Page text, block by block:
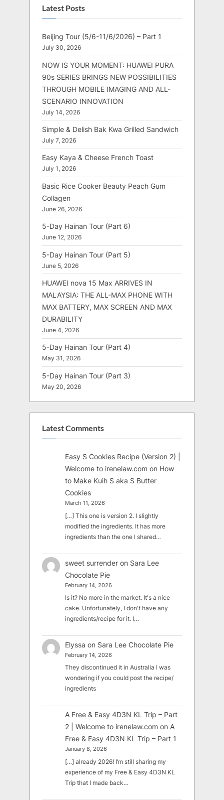
Latest Posts
Beijing Tour (5/6-11/6/2026) – Part 1
July 30, 2026
NOW IS YOUR MOMENT: HUAWEI PURA
90s SERIES BRINGS NEW POSSIBILITIES
THROUGH MOBILE IMAGING AND ALL-
SCENARIO INNOVATION
July 14, 2026
Simple & Delish Bak Kwa Grilled Sandwich
July 7, 2026
Easy Kaya & Cheese French Toast
July 1, 2026
Basic Rice Cooker Beauty Peach Gum
Collagen
June 26, 2026
5-Day Hainan Tour (Part 6)
June 12, 2026
5-Day Hainan Tour (Part 5)
June 5, 2026
HUAWEI nova 15 Max ARRIVES IN
MALAYSIA: THE ALL-MAX PHONE WITH
MAX BATTERY, MAX SCREEN AND MAX
DURABILITY
June 4, 2026
5-Day Hainan Tour (Part 4)
May 31, 2026
5-Day Hainan Tour (Part 3)
May 20, 2026
Latest Comments
Easy S Cookies Recipe (Version 2) |
Welcome to irenelaw.com on How
to Make Kuih S aka S Butter
Cookies
March 11, 2026
[…] This one is version 2. I slightly
modified the ingredients. It has more
ingredients than the one I shared…
sweet surrender on Sara Lee
Chocolate Pie
February 14, 2026
Is it? No more in the market. It's a nice
cake. Unfortunately, I don't have any
ingredients/recipe for it. I…
Elyssa on Sara Lee Chocolate Pie
February 14, 2026
They discontinued it in Australia I was
wondering if you could post the recipe/
ingredients
A Free & Easy 4D3N KL Trip – Part
2 | Welcome to irenelaw.com on A
Free & Easy 4D3N KL Trip – Part 1
January 8, 2026
[…] already 2026! I’m still sharing my
experience of my Free & Easy 4D3N KL
Trip that I made back…